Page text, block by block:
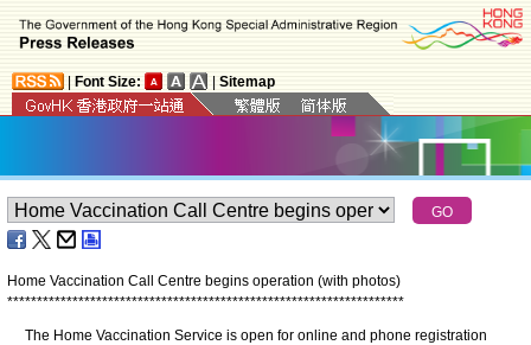
Font Size: Sitemap
Home Vaccination Call Centre begins operation (with photos)
*******************************************************************
The Home Vaccination Service is open for online and phone registration